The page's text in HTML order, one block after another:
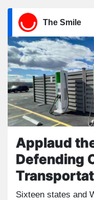
The Smile
Applaud
Defending
Sixteen states and